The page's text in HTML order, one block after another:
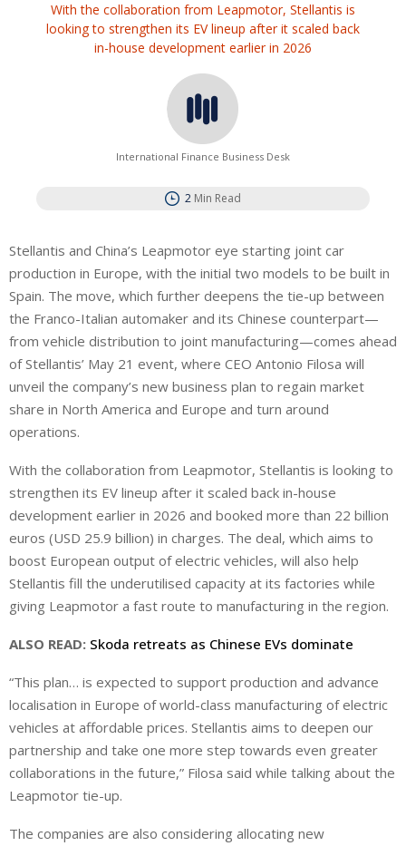
With the collaboration from Leapmotor, Stellantis is
looking to strengthen its EV lineup after it scaled back
in-house development earlier in 2026
International Finance Business Desk
2 Min Read
Stellantis and China’s Leapmotor eye starting joint car
production in Europe, with the initial two models ‌to be built in
Spain. The move, which further deepens the tie-up between
the Franco-Italian automaker and its Chinese counterpart—
from vehicle distribution to joint manufacturing—comes ahead
of Stellantis’ May 21 event, where CEO Antonio Filosa will
unveil the company’s new business plan to regain market
share in North America and Europe and turn around
operations.
With the collaboration from Leapmotor, Stellantis is looking to
strengthen its EV lineup after it scaled back in-house
development earlier in 2026 and booked more than 22 billion
euros (USD 25.9 billion) in charges. The deal, which aims to
boost European output of electric vehicles, will also help
Stellantis ⁠fill the underutilised capacity at its factories while
giving Leapmotor a fast route to manufacturing in the region.
ALSO READ: Skoda retreats as Chinese EVs dominate
“This plan… is expected to support production and advance
localisation in Europe of world-class manufacturing of electric
vehicles at affordable prices. Stellantis aims to deepen our
partnership and take one more step towards even greater
collaborations in the future,” Filosa said while talking about the
Leapmotor tie-up.
The companies are also considering allocating new